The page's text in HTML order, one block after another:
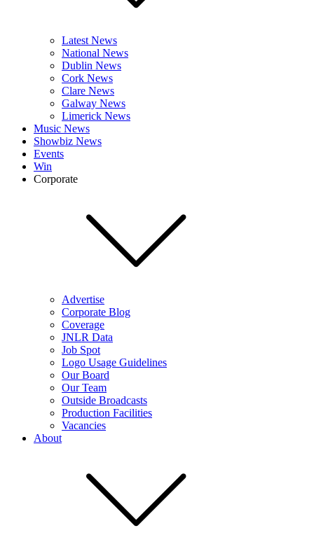
Latest News
National News
Dublin News
Cork News
Clare News
Galway News
Limerick News
Music News
Showbiz News
Events
Win
Corporate
Advertise
Corporate Blog
Coverage
JNLR Data
Job Spot
Logo Usage Guidelines
Our Board
Our Team
Outside Broadcasts
Production Facilities
Vacancies
About